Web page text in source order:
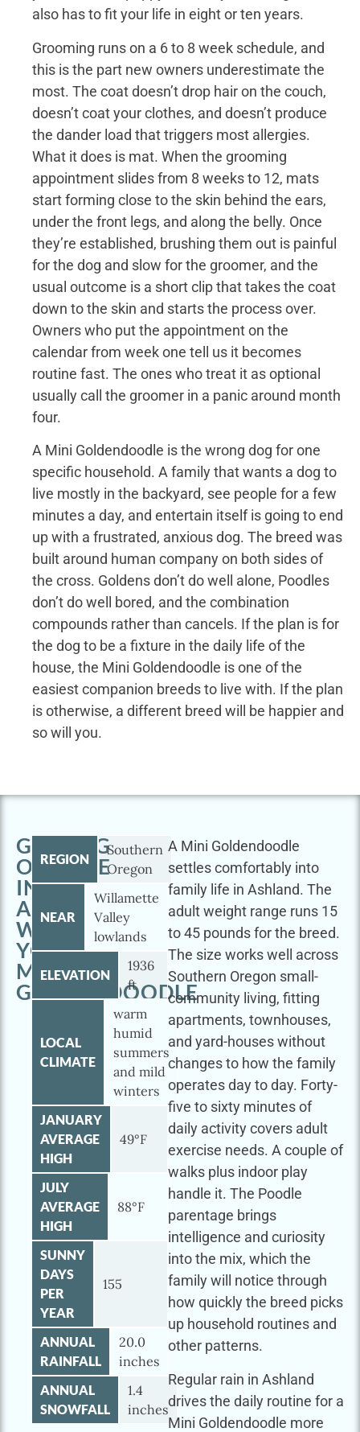
also has to fit your life in eight or ten years.
Grooming runs on a 6 to 8 week schedule, and
this is the part new owners underestimate the
most. The coat doesn’t drop hair on the couch,
doesn’t coat your clothes, and doesn’t produce
the dander load that triggers most allergies.
What it does is mat. When the grooming
appointment slides from 8 weeks to 12, mats
start forming close to the skin behind the ears,
under the front legs, and along the belly. Once
they’re established, brushing them out is painful
for the dog and slow for the groomer, and the
usual outcome is a short clip that takes the coat
down to the skin and starts the process over.
Owners who put the appointment on the
calendar from week one tell us it becomes
routine fast. The ones who treat it as optional
usually call the groomer in a panic around month
four.
A Mini Goldendoodle is the wrong dog for one
specific household. A family that wants a dog to
live mostly in the backyard, see people for a few
minutes a day, and entertain itself is going to end
up with a frustrated, anxious dog. The breed was
built around human company on both sides of
the cross. Goldens don’t do well alone, Poodles
don’t do well bored, and the combination
compounds rather than cancels. If the plan is for
the dog to be a fixture in the daily life of the
house, the Mini Goldendoodle is one of the
easiest companion breeds to live with. If the plan
is otherwise, a different breed will be happier and
so will you.
GETTING
OUTSIDE
IN
ASHLAND
WITH
YOUR
MINI
GOLDENDOODLE
REGION
Southern
Oregon
NEAR
Willamette
Valley
lowlands
ELEVATION
1936
ft
LOCAL
CLIMATE
warm
humid
summers
and mild
winters
JANUARY
AVERAGE
HIGH
49°F
JULY
AVERAGE
HIGH
88°F
SUNNY
DAYS
PER
YEAR
155
ANNUAL
RAINFALL
20.0
inches
ANNUAL
SNOWFALL
1.4
inches
A Mini Goldendoodle
settles comfortably into
family life in Ashland. The
adult weight range runs 15
to 45 pounds for the breed.
The size works well across
Southern Oregon small-
community living, fitting
apartments, townhouses,
and yard-houses without
changes to how the family
operates day to day. Forty-
five to sixty minutes of
daily activity covers adult
exercise needs. A couple of
walks plus indoor play
handle it. The Poodle
parentage brings
intelligence and curiosity
into the mix, which the
family will notice through
how quickly the breed picks
up household routines and
other patterns.
Regular rain in Ashland
drives the daily routine for a
Mini Goldendoodle more